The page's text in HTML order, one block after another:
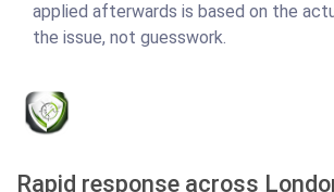
applied afterwards is based on the
the issue, not guesswork.
Rapid response across